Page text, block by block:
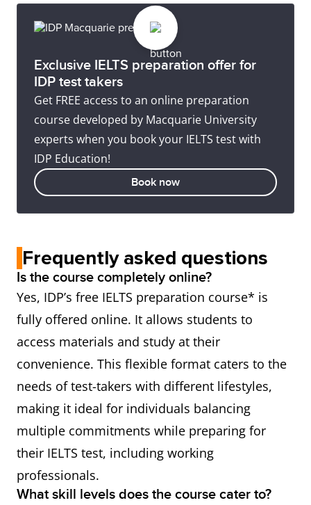
Exclusive IELTS preparation offer for
IDP test takers
Get FREE access to an online preparation
course developed by Macquarie University
experts when you book your IELTS test with
IDP Education!
Book now
Frequently asked questions
Is the course completely online?
Yes, IDP’s free IELTS preparation course* is
fully offered online. It allows students to
access materials and study at their
convenience. This flexible format caters to the
needs of test-takers with different lifestyles,
making it ideal for individuals balancing
multiple commitments while preparing for
their IELTS test, including working
professionals.
What skill levels does the course cater to?